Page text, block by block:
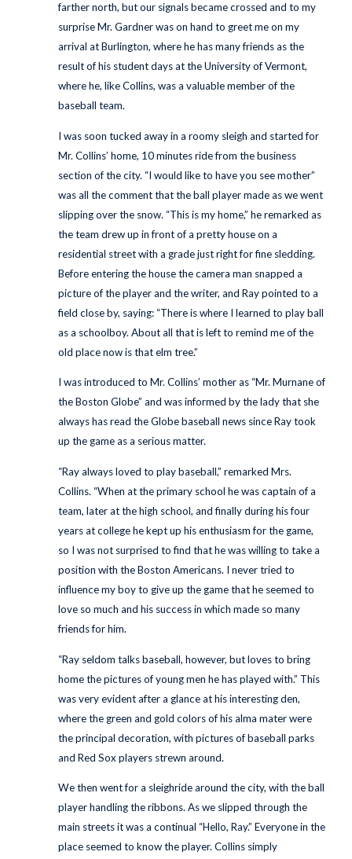
farther north, but our signals became crossed and to my
surprise Mr. Gardner was on hand to greet me on my
arrival at Burlington, where he has many friends as the
result of his student days at the University of Vermont,
where he, like Collins, was a valuable member of the
baseball team.
I was soon tucked away in a roomy sleigh and started for
Mr. Collins’ home, 10 minutes ride from the business
section of the city. “I would like to have you see mother”
was all the comment that the ball player made as we went
slipping over the snow. “This is my home,” he remarked as
the team drew up in front of a pretty house on a
residential street with a grade just right for fine sledding.
Before entering the house the camera man snapped a
picture of the player and the writer, and Ray pointed to a
field close by, saying: “There is where I learned to play ball
as a schoolboy. About all that is left to remind me of the
old place now is that elm tree.”
I was introduced to Mr. Collins’ mother as “Mr. Murnane of
the Boston Globe” and was informed by the lady that she
always has read the Globe baseball news since Ray took
up the game as a serious matter.
“Ray always loved to play baseball,” remarked Mrs.
Collins. “When at the primary school he was captain of a
team, later at the high school, and finally during his four
years at college he kept up his enthusiasm for the game,
so I was not surprised to find that he was willing to take a
position with the Boston Americans. I never tried to
influence my boy to give up the game that he seemed to
love so much and his success in which made so many
friends for him.
“Ray seldom talks baseball, however, but loves to bring
home the pictures of young men he has played with.” This
was very evident after a glance at his interesting den,
where the green and gold colors of his alma mater were
the principal decoration, with pictures of baseball parks
and Red Sox players strewn around.
We then went for a sleighride around the city, with the ball
player handling the ribbons. As we slipped through the
main streets it was a continual “Hello, Ray.” Everyone in the
place seemed to know the player. Collins simply